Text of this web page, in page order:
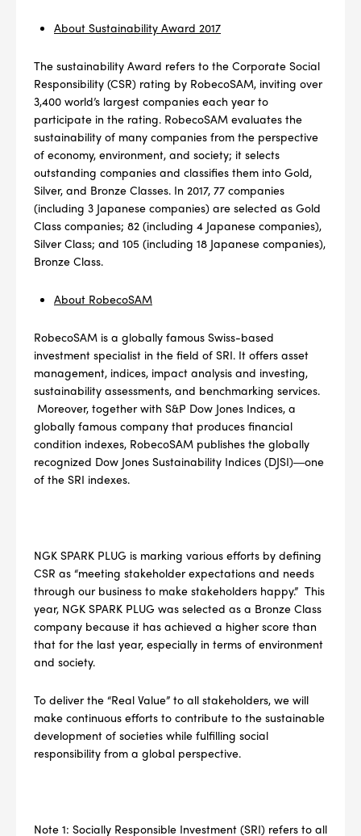
--> ENG 19241622 & 20BF1475
About Sustainability Award 2017
The sustainability Award refers to the Corporate Social
Responsibility (CSR) rating by RobecoSAM, inviting over
3,400 world’s largest companies each year to
participate in the rating. RobecoSAM evaluates the
sustainability of many companies from the perspective
of economy, environment, and society; it selects
outstanding companies and classifies them into Gold,
Silver, and Bronze Classes. In 2017, 77 companies
(including 3 Japanese companies) are selected as Gold
Class companies; 82 (including 4 Japanese companies),
Silver Class; and 105 (including 18 Japanese companies),
Bronze Class.
About RobecoSAM
RobecoSAM is a globally famous Swiss-based
investment specialist in the field of SRI. It offers asset
management, indices, impact analysis and investing,
sustainability assessments, and benchmarking services.
Moreover, together with S&P Dow Jones Indices, a
globally famous company that produces financial
condition indexes, RobecoSAM publishes the globally
recognized Dow Jones Sustainability Indices (DJSI)―one
of the SRI indexes.
NGK SPARK PLUG is marking various efforts by defining
CSR as “meeting stakeholder expectations and needs
through our business to make stakeholders happy.” This
year, NGK SPARK PLUG was selected as a Bronze Class
company because it has achieved a higher score than
that for the last year, especially in terms of environment
and society.
To deliver the “Real Value” to all stakeholders, we will
make continuous efforts to contribute to the sustainable
development of societies while fulfilling social
responsibility from a global perspective.
Note 1: Socially Responsible Investment (SRI) refers to all